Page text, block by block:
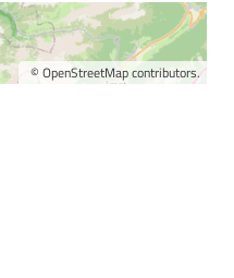
© OpenStreetMapcontributors.
neighboring Lech Valley.